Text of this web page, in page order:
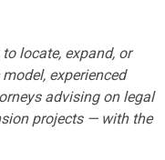
locate, expand, or
experienced
advising on legal
projects — with the